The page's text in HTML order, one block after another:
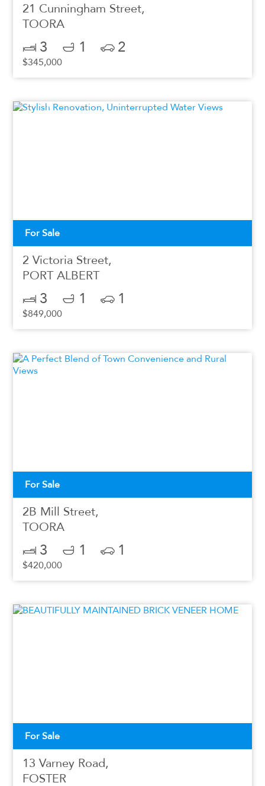
21 Cunningham Street,
TOORA
3 1 2
$345,000
For Sale
2 Victoria Street,
PORT ALBERT
3 1 1
$849,000
For Sale
2B Mill Street,
TOORA
3 1 1
$420,000
For Sale
13 Varney Road,
FOSTER